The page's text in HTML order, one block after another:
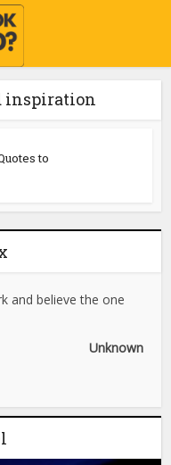
inspiration
to
and believe the one
Unknown